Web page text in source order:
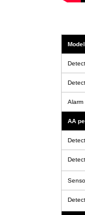
Model
Alarm
AA